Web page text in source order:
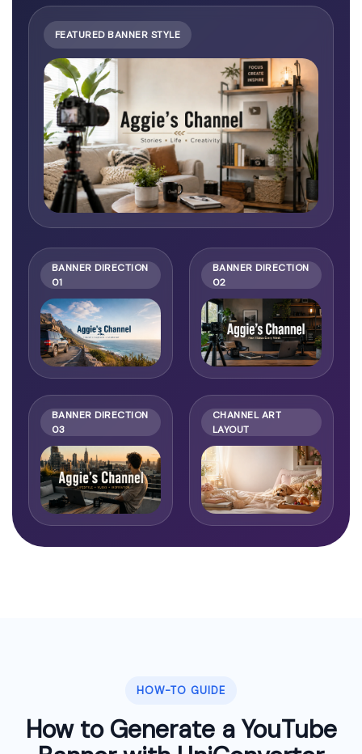
FEATURED BANNER STYLE
BANNER DIRECTION
01
BANNER DIRECTION
02
BANNER DIRECTION
03
CHANNEL ART
LAYOUT
HOW-TO GUIDE
How to Generate a YouTube